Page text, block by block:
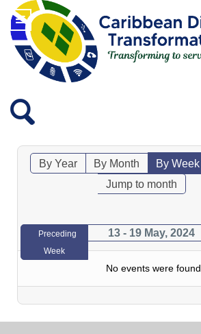
By Year By Month By Week
Jump to month
Preceding
Week
13 - 19 May, 2024
No events were found